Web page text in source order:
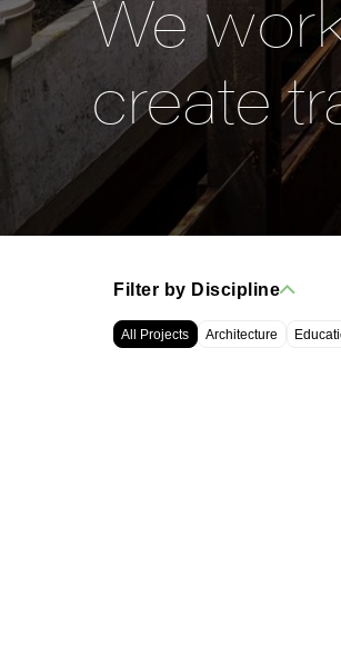
We
create
Filter by Discipline
All Projects Architecture